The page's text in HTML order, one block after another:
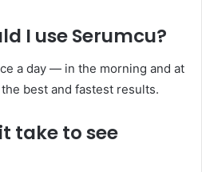
I use Serumcu?
a day — in the morning and at
best and fastest results.
take to see